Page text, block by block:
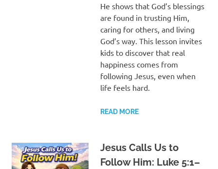
He shows that God’s blessings
are found in trusting Him,
caring for others, and living
God’s way. This lesson invites
kids to discover that real
happiness comes from
following Jesus, even when
life feels hard.
READ MORE
Jesus Calls Us to
Follow Him: Luke 5:1–